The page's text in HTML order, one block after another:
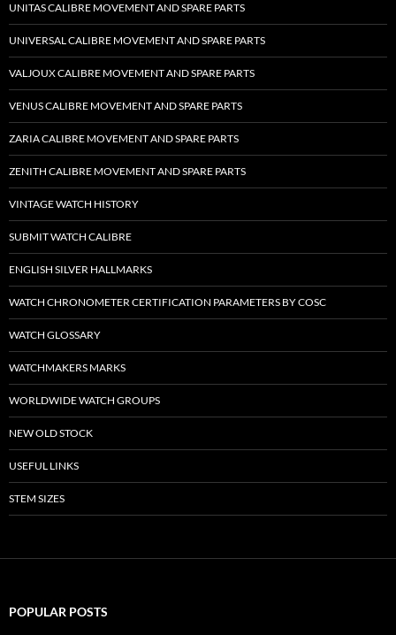
UNITAS CALIBRE MOVEMENT AND SPARE PARTS
UNIVERSAL CALIBRE MOVEMENT AND SPARE PARTS
VALJOUX CALIBRE MOVEMENT AND SPARE PARTS
VENUS CALIBRE MOVEMENT AND SPARE PARTS
ZARIA CALIBRE MOVEMENT AND SPARE PARTS
ZENITH CALIBRE MOVEMENT AND SPARE PARTS
VINTAGE WATCH HISTORY
SUBMIT WATCH CALIBRE
ENGLISH SILVER HALLMARKS
WATCH CHRONOMETER CERTIFICATION PARAMETERS BY COSC
WATCH GLOSSARY
WATCHMAKERS MARKS
WORLDWIDE WATCH GROUPS
NEW OLD STOCK
USEFUL LINKS
STEM SIZES
POPULAR POSTS